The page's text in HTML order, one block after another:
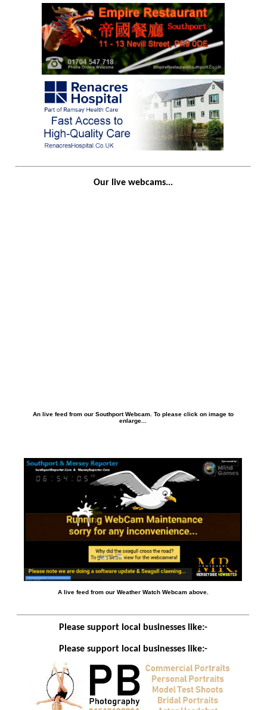
Our live webcams...
An live feed from our Southport Webcam. To please click on image to
enlarge...
A live feed from our Weather Watch Webcam above.
Please support local businesses like:-
Please support local businesses like:-